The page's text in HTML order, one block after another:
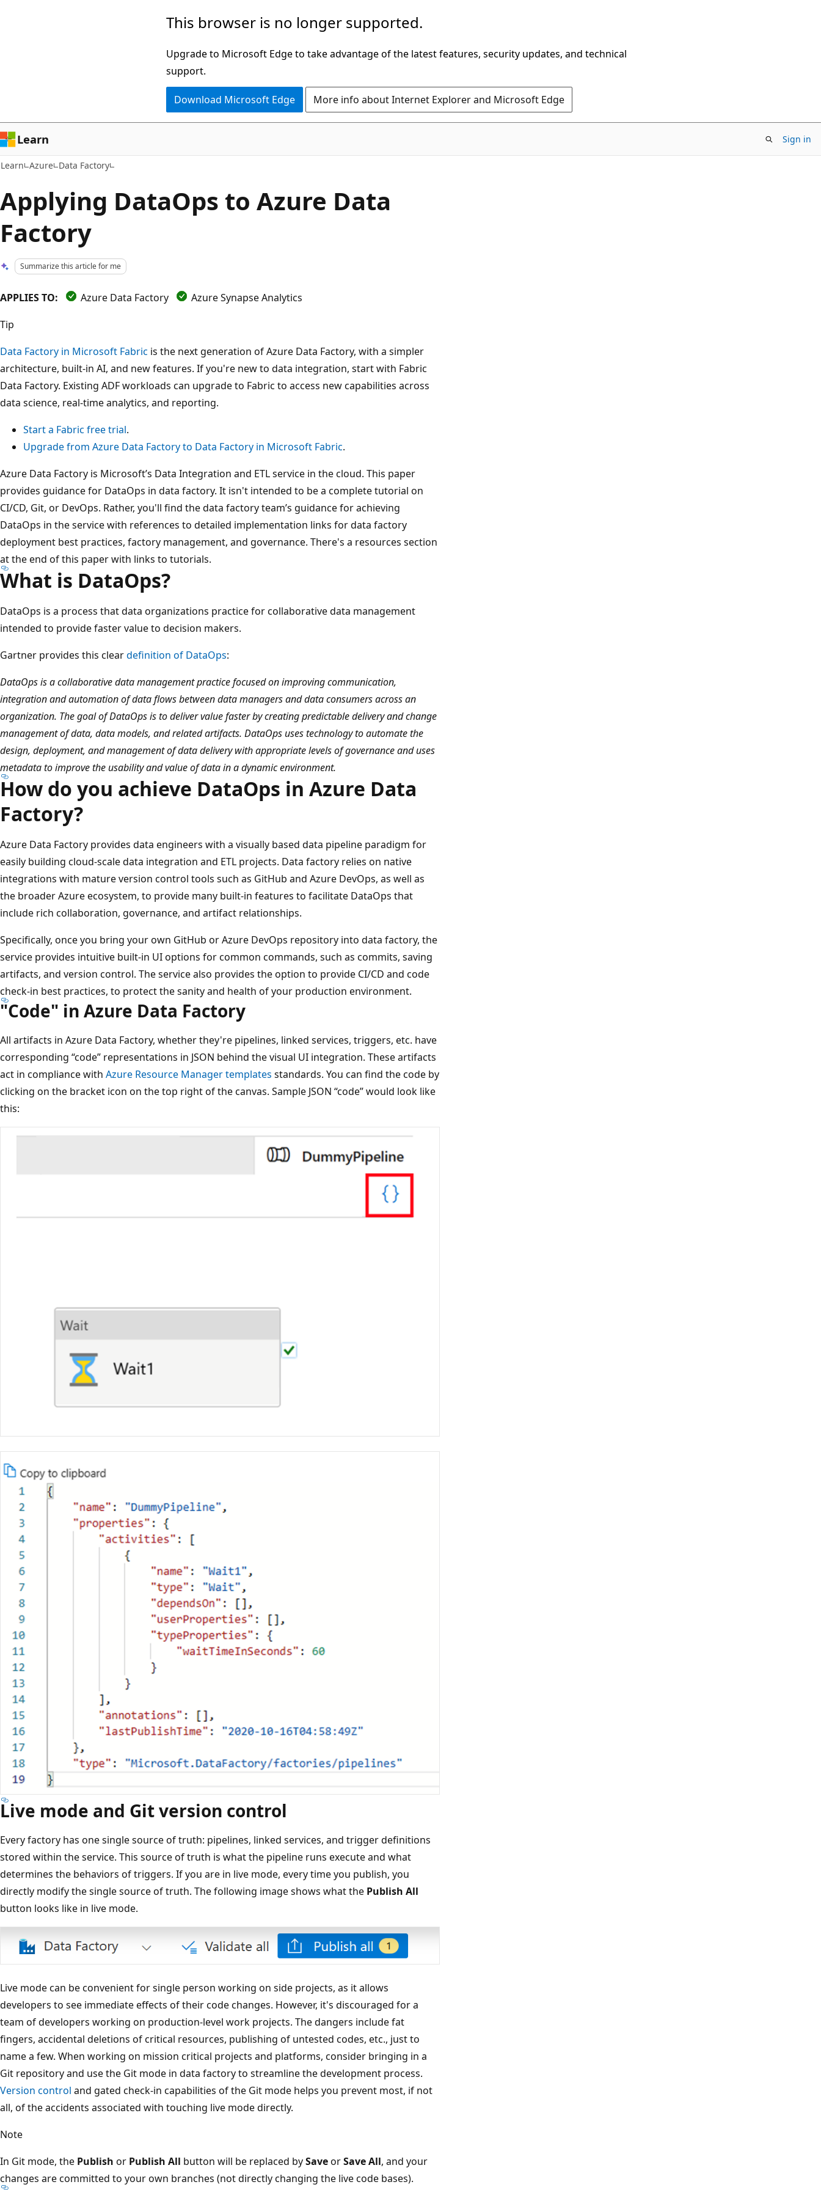
This browser is no longer supported.
Upgrade to Microsoft Edge to take advantage of the latest features, security updates, and technical
support.
Download Microsoft Edge More info about Internet Explorer and Microsoft Edge
Learn Sign in
Learn Azure Data Factory
Applying DataOps to Azure Data
Factory
Summarize this article for me
APPLIES TO: Azure Data Factory
Azure Synapse Analytics
Tip
Data Factory in Microsoft Fabric is the next generation of Azure Data Factory, with a simpler
architecture, built-in AI, and new features. If you're new to data integration, start with Fabric
Data Factory. Existing ADF workloads can upgrade to Fabric to access new capabilities across
data science, real-time analytics, and reporting.
Start a Fabric free trial.
Upgrade from Azure Data Factory to Data Factory in Microsoft Fabric.
Azure Data Factory is Microsoft’s Data Integration and ETL service in the cloud. This paper
provides guidance for DataOps in data factory. It isn't intended to be a complete tutorial on
CI/CD, Git, or DevOps. Rather, you'll find the data factory team’s guidance for achieving
DataOps in the service with references to detailed implementation links for data factory
deployment best practices, factory management, and governance. There's a resources section
at the end of this paper with links to tutorials.
What is DataOps?
DataOps is a process that data organizations practice for collaborative data management
intended to provide faster value to decision makers.
Gartner provides this cleardefinition of DataOps:
DataOps is a collaborative data management practice focused on improving communication,
integration and automation of data flows between data managers and data consumers across an
organization. The goal of DataOps is to deliver value faster by creating predictable delivery and change
management of data, data models, and related artifacts. DataOps uses technology to automate the
design, deployment, and management of data delivery with appropriate levels of governance and uses
metadata to improve the usability and value of data in a dynamic environment.
How do you achieve DataOps in Azure Data
Factory?
Azure Data Factory provides data engineers with a visually based data pipeline paradigm for
easily building cloud-scale data integration and ETL projects. Data factory relies on native
integrations with mature version control tools such as GitHub and Azure DevOps, as well as
the broader Azure ecosystem, to provide many built-in features to facilitate DataOps that
include rich collaboration, governance, and artifact relationships.
Specifically, once you bring your own GitHub or Azure DevOps repository into data factory, the
service provides intuitive built-in UI options for common commands, such as commits, saving
artifacts, and version control. The service also provides the option to provide CI/CD and code
check-in best practices, to protect the sanity and health of your production environment.
"Code" in Azure Data Factory
All artifacts in Azure Data Factory, whether they're pipelines, linked services, triggers, etc. have
corresponding “code” representations in JSON behind the visual UI integration. These artifacts
act in compliance with Azure Resource Manager templates standards. You can find the code by
clicking on the bracket icon on the top right of the canvas. Sample JSON “code” would look like
this:
Live mode and Git version control
Every factory has one single source of truth: pipelines, linked services, and trigger definitions
stored within the service. This source of truth is what the pipeline runs execute and what
determines the behaviors of triggers. If you are in live mode, every time you publish, you
directly modify the single source of truth. The following image shows what the Publish All
button looks like in live mode.
Live mode can be convenient for single person working on side projects, as it allows
developers to see immediate effects of their code changes. However, it's discouraged for a
team of developers working on production-level work projects. The dangers include fat
fingers, accidental deletions of critical resources, publishing of untested codes, etc., just to
name a few. When working on mission critical projects and platforms, consider bringing in a
Git repository and use the Git mode in data factory to streamline the development process.
Version control and gated check-in capabilities of the Git mode helps you prevent most, if not
all, of the accidents associated with touching live mode directly.
Note
In Git mode, the Publish or Publish All button will be replaced bySaveorSave All, and your
changes are committed to your own branches (not directly changing the live code bases).